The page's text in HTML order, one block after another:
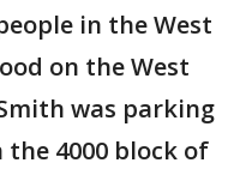
in the West
on the West
was parking
the 4000 block of